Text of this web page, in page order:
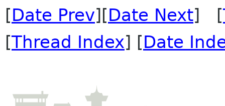
[Date Prev][Date Next] [
[Thread Index] [Date